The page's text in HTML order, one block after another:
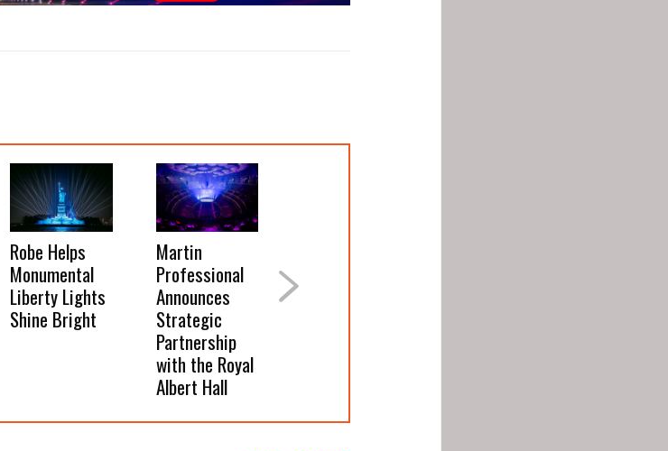
Robe Helps
Monumental
Liberty Lights
Shine Bright
Martin
Professional
Announces
Strategic
Partnership
with the Royal
Albert Hall